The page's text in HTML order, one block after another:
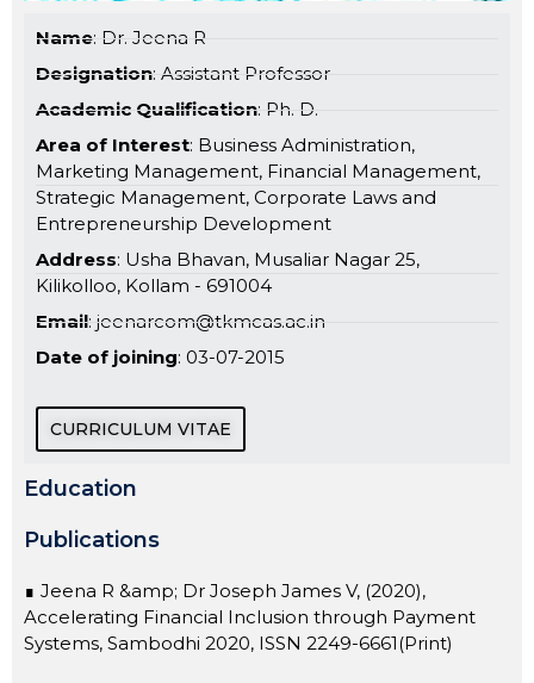
Name: Dr. Jeena R
Designation: Assistant Professor
Academic Qualification: Ph. D.
Area of Interest: Business Administration,
Marketing Management, Financial Management,
Strategic Management, Corporate Laws and
Entrepreneurship Development
Address: Usha Bhavan, Musaliar Nagar 25,
Kilikolloo, Kollam - 691004
Email: jeenarcom@tkmcas.ac.in
Date of joining: 03-07-2015
CURRICULUM VITAE
Education
Publications
∎ Jeena R &amp; Dr Joseph James V, (2020),
Accelerating Financial Inclusion through Payment
Systems, Sambodhi 2020, ISSN 2249-6661(Print)